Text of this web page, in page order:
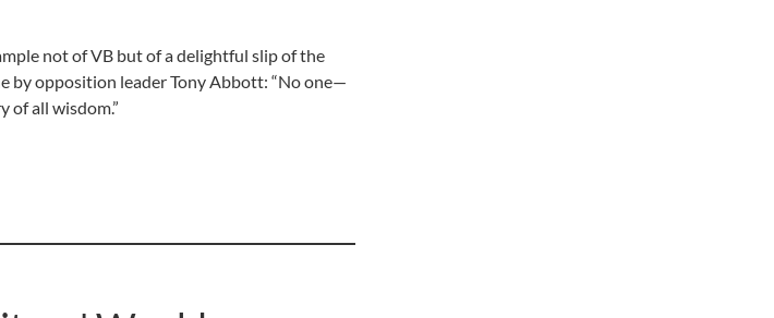
not of VB but of a delightful slip of the
by opposition leader Tony Abbott: “No one—
of all wisdom.”